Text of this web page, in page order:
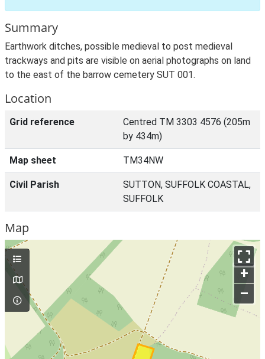
Summary
Earthwork ditches, possible medieval to post medieval
trackways and pits are visible on aerial photographs on land
to the east of the barrow cemetery SUT 001.
Location
Grid reference
Centred TM 3303 4576 (205m
by 434m)
Map sheet TM34NW
Civil Parish
SUTTON, SUFFOLK COASTAL,
SUFFOLK
Map
+
–